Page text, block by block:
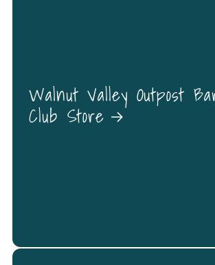
Walnut Valley Outpost
Club Store